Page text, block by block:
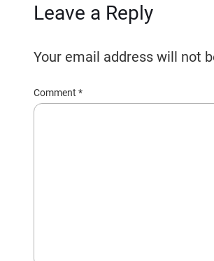
Leave a Reply
Your email address will not
Comment *